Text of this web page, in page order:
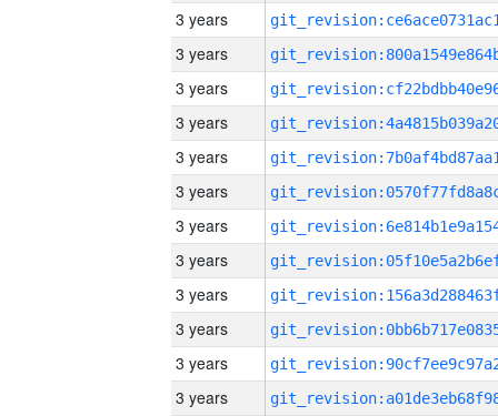
3 years
3 years
3 years
3 years
3 years
3 years
3 years
3 years
3 years
3 years
3 years
3 years